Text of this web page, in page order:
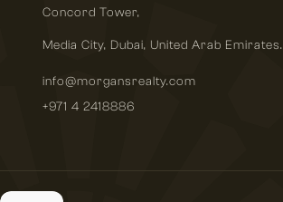
Concord Tower,
Media City, Dubai, United Arab Emirates.
info@morgansrealty.com
+971 4 2418886